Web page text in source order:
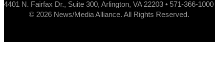
4401 N. Fairfax Dr., Suite 300, Arlington, VA 22203 • 571-366-1000
© 2026 News/Media Alliance. All Rights Reserved.